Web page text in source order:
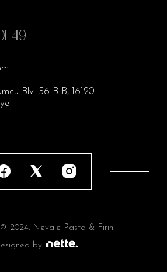
49
Blv. 56 B B, 16120
2024. Nevale Pasta & Fırın
by